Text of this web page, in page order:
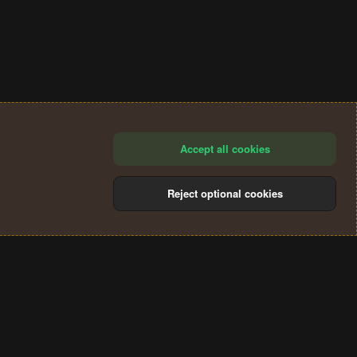
Accept all cookies
Reject optional cookies